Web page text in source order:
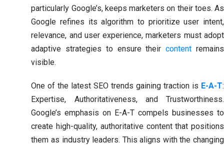
particularly Google’s, keeps marketers on their toes. As
Google refines its algorithm to prioritize user intent,
relevance, and user experience, marketers must adopt
adaptive strategies to ensure theircontent remains
visible.
One of the latest SEO trends gaining traction is E-A-T:
Expertise, Authoritativeness, and Trustworthiness.
Google’s emphasis on E-A-T compels businesses to
create high-quality, authoritative content that positions
them as industry leaders. This aligns with the changing